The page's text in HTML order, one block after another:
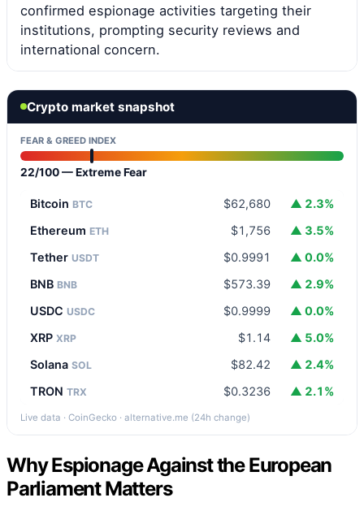
confirmed espionage activities targeting their
institutions, prompting security reviews and
international concern.
Crypto market snapshot
FEAR & GREED INDEX
22/100 — Extreme Fear
Bitcoin BTC $62,680
▲ 2.3%
Ethereum ETH $1,756
▲ 3.5%
Tether USDT $0.9991
▲ 0.0%
BNB BNB $573.39
▲ 2.9%
USDC USDC $0.9999
▲ 0.0%
XRP XRP $1.14
▲ 5.0%
Solana SOL $82.42
▲ 2.4%
TRON TRX $0.3236 ▲ 2.1%
Live data · CoinGecko · alternative.me (24h change)
Why Espionage Against the European
Parliament Matters